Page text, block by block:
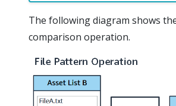
The following diagram shows
comparison operation.